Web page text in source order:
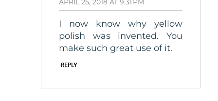
APRIL 25, 2018 AT 9:31 PM
I now know why yellow
polish was invented. You
make such great use of it.
REPLY